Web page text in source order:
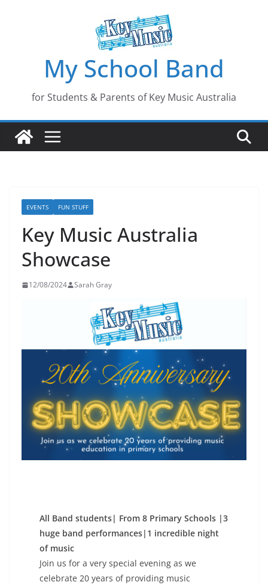
My School Band
for Students & Parents of Key Music Australia
EVENTS FUN STUFF
Key Music Australia
Showcase
12/08/2024 Sarah Gray
All Band students| From 8 Primary Schools |3
huge band performances|1 incredible night
of music
Join us for a very special evening as we
celebrate 20 years of providing music